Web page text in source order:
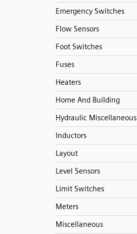
Emergency Switches
Flow Sensors
Foot Switches
Fuses
Heaters
Home And Building
Hydraulic Miscellaneous
Inductors
Layout
Level Sensors
Limit Switches
Meters
Miscellaneous